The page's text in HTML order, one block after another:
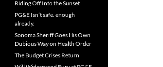
Riding Off Into the Sunset
PG&E Isn’t safe. enough
already.
Sonoma Sheriff Goes His Own
Dubious Way on Health Order
The Budget Crises Return